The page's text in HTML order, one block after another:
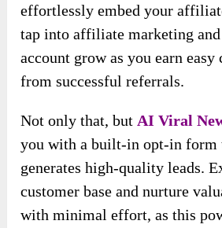
effortlessly embed your
tap into affiliate marketing
account grow as you earn easy
from successful referrals.
Not only that, but AI Viral
you with a built-in opt-in form
generates high-quality leads.
customer base and nurture
with minimal effort, as this